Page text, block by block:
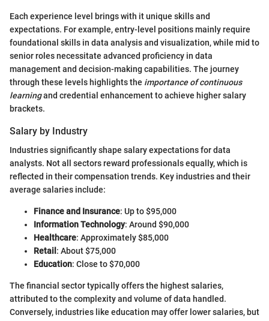
Each experience level brings with it unique skills and
expectations. For example, entry-level positions mainly require
foundational skills in data analysis and visualization, while mid to
senior roles necessitate advanced proficiency in data
management and decision-making capabilities. The journey
through these levels highlights the importance of continuous
learningand credential enhancement to achieve higher salary
brackets.
Salary by Industry
Industries significantly shape salary expectations for data
analysts. Not all sectors reward professionals equally, which is
reflected in their compensation trends. Key industries and their
average salaries include:
Finance and Insurance: Up to $95,000
Information Technology: Around $90,000
Healthcare: Approximately $85,000
Retail : About $75,000
Education: Close to $70,000
The financial sector typically offers the highest salaries,
attributed to the complexity and volume of data handled.
Conversely, industries like education may offer lower salaries, but